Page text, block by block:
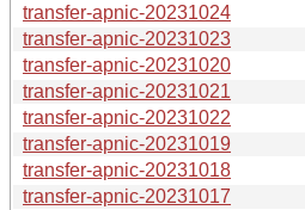
transfer-apnic-20231024
transfer-apnic-20231023
transfer-apnic-20231020
transfer-apnic-20231021
transfer-apnic-20231022
transfer-apnic-20231019
transfer-apnic-20231018
transfer-apnic-20231017